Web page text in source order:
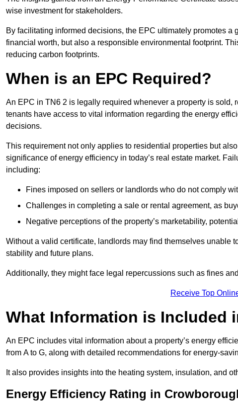
wise investment for stakeholders.
By facilitating informed decisions, the EPC ultimately promotes a
financial worth, but also a responsible environmental footprint.
reducing carbon footprints.
When is an EPC Required?
An EPC in TN6 2 is legally required whenever a property is sold,
tenants have access to vital information regarding the energy
decisions.
This requirement not only applies to residential properties but
significance of energy efficiency in today’s real estate market.
including:
Fines imposed on sellers or landlords who do not comply
Challenges in completing a sale or rental agreement, as
Negative perceptions of the property’s marketability,
Without a valid certificate, landlords may find themselves unable
stability and future plans.
Additionally, they might face legal repercussions such as fines
Receive Top
What Information is Included
An EPC includes vital information about a property’s energy
from A to G, along with detailed recommendations for energy-
It also provides insights into the heating system, insulation, and
Energy Efficiency Rating in